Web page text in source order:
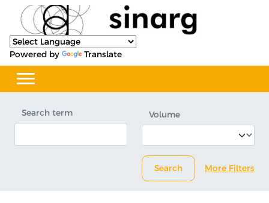
Powered by Translate
Search term Volume
Search More Filters